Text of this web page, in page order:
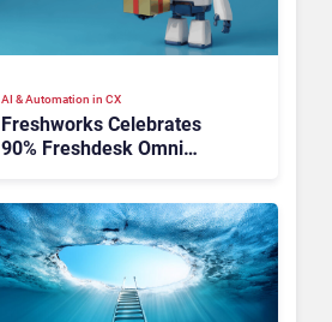
AI & Automation in CX
Freshworks Celebrates
90% Freshdesk Omni
Expansion